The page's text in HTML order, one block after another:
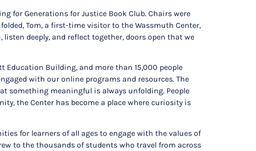
for Generations for Justice Book Club. Chairs were
Tom, a first-time visitor to the Wassmuth Center,
deeply, and reflect together, doors open that we
Education Building, and more than 15,000 people
with our online programs and resources. The
something meaningful is always unfolding. People
the Center has become a place where curiosity is
for learners of all ages to engage with the values of
to the thousands of students who travel from across